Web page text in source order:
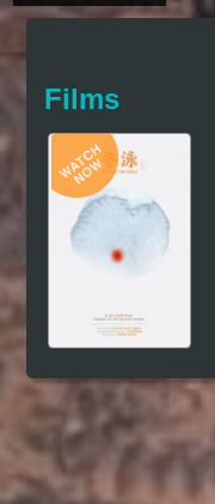
Thai
Hindi
Films